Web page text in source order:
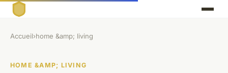
Accueil›home &amp; living
HOME &AMP; LIVING